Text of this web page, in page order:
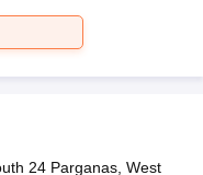
24 Parganas, West